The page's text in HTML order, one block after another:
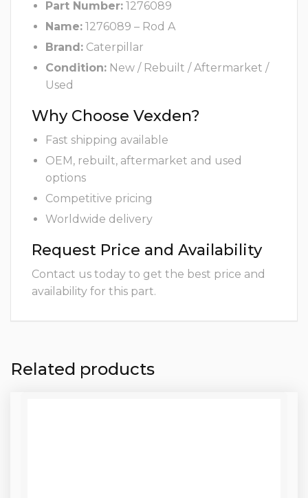
Part Number: 1276089
Name: 1276089 – Rod A
Brand: Caterpillar
Condition: New / Rebuilt / Aftermarket /
Used
Why Choose Vexden?
Fast shipping available
OEM, rebuilt, aftermarket and used
options
Competitive pricing
Worldwide delivery
Request Price and Availability
Contact us today to get the best price and
availability for this part.
Related products